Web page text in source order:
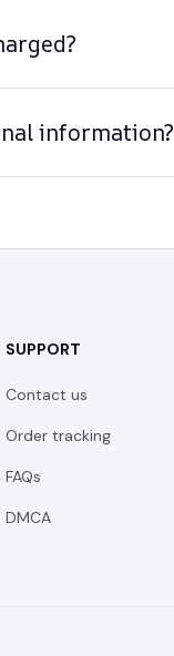
information?
SUPPORT
Contact us
Order tracking
FAQs
DMCA